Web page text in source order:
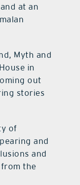
at an
Myth and
in
out
stories
of
and
and
the